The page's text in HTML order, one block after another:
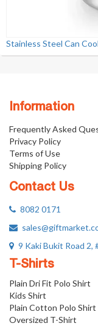
Stainless Steel Can
Information
Frequently Asked
Privacy Policy
Terms of Use
Shipping Policy
Contact Us
8082 0171
9 Kaki Bukit Road 2,
T-Shirts
Plain Dri Fit Polo Shirt
Kids Shirt
Plain Cotton Polo Shirt
Oversized T-Shirt